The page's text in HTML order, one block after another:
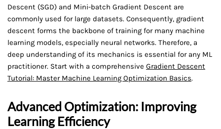
Descent (SGD) and Mini-batch Gradient Descent are
commonly used for large datasets. Consequently, gradient
descent forms the backbone of training for many machine
learning models, especially neural networks. Therefore, a
deep understanding of its mechanics is essential for any ML
practitioner. Start with a comprehensive Gradient Descent
Tutorial: Master Machine Learning Optimization Basics.
Advanced Optimization: Improving
Learning Efficiency